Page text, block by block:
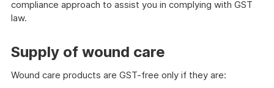
compliance approach to assist you in complying with GST
law.
Supply of wound care
Wound care products are GST-free only if they are: